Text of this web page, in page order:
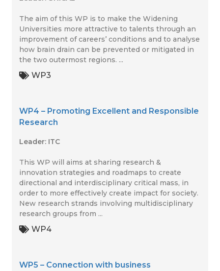
The aim of this WP is to make the Widening
Universities more attractive to talents through an
improvement of careers’ conditions and to analyse
how brain drain can be prevented or mitigated in
the two outermost regions. ...
WP3
WP4 – Promoting Excellent and Responsible
Research
Leader: ITC
This WP will aims at sharing research &
innovation strategies and roadmaps to create
directional and interdisciplinary critical mass, in
order to more effectively create impact for society.
New research strands involving multidisciplinary
research groups from ...
WP4
WP5 – Connection with business